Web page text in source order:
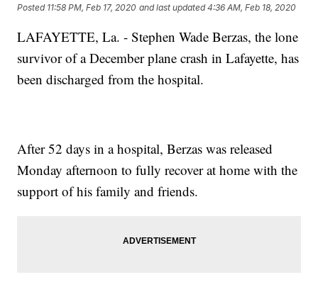
Posted 11:58 PM, Feb 17, 2020 and last updated 4:36 AM, Feb 18, 2020
LAFAYETTE, La. - Stephen Wade Berzas, the lone
survivor of a December plane crash in Lafayette, has
been discharged from the hospital.
After 52 days in a hospital, Berzas was released
Monday afternoon to fully recover at home with the
support of his family and friends.